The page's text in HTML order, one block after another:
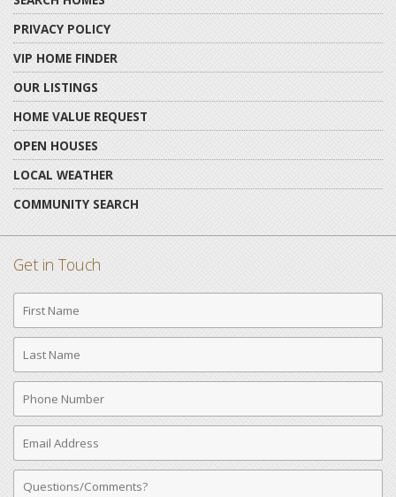
PRIVACY POLICY
VIP HOME FINDER
OUR LISTINGS
HOME VALUE REQUEST
OPEN HOUSES
LOCAL WEATHER
COMMUNITY SEARCH
Get in Touch
First
Name
Last
Name
Phone
Number
Email
Address
Comments